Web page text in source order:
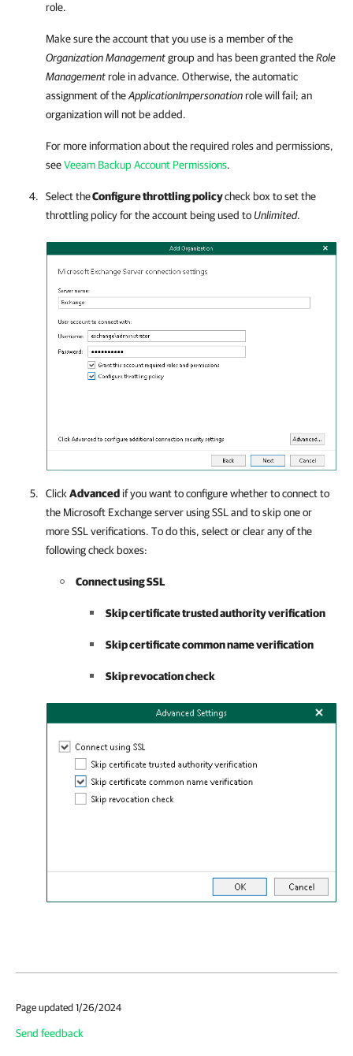
role.
Make sure the account that you use is a member of the
Organization Managementgroup and has been granted theRole
Managementrole in advance. Otherwise, the automatic
assignment of theApplicationImpersonationrole will fail; an
organization will not be added.
For more information about the required roles and permissions,
seeVeeam Backup Account Permissions.
Select theConfigure throttling policycheck box to set the
throttling policy for the account being used toUnlimited.
Click Advanced if you want to configure whether to connect to
the Microsoft Exchange server using SSL and to skip one or
more SSL verifications. To do this, select or clear any of the
following check boxes:
Connect using SSL
Skip certificate trusted authority verification
Skip certificate common name verification
Skip revocation check
Page updated 1/26/2024
Send feedback